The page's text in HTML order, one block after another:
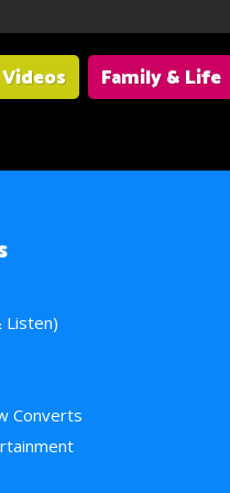
Videos Family & Life
Listen)
Converts